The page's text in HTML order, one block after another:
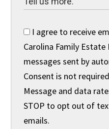
I agree to receive
Carolina Family
messages sent by
Consent is not
Message and data
STOP to opt out of
emails.